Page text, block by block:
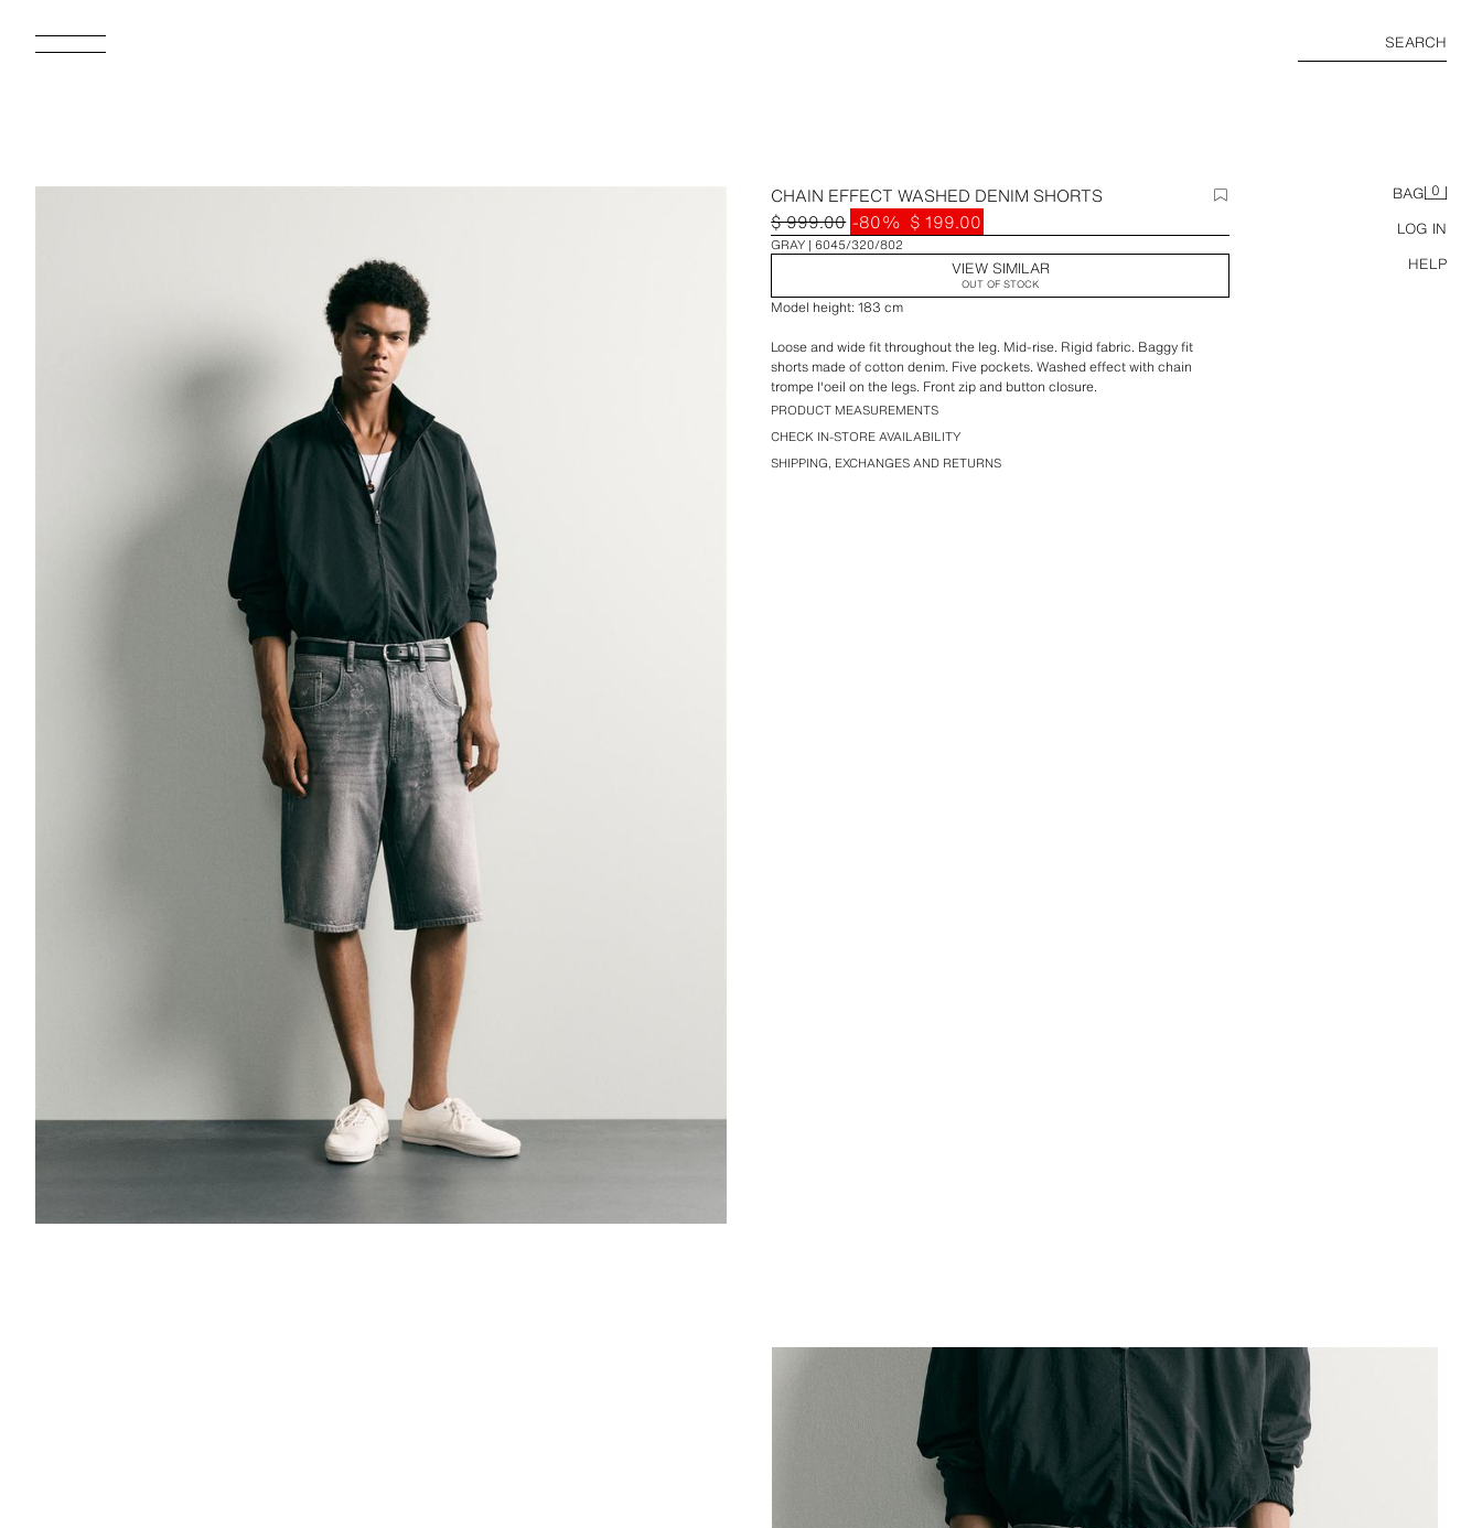
SEARCH
BAG 0
LOG IN
HELP
CHAIN EFFECT WASHED DENIM SHORTS
$ 999.00 -80% $ 199.00
GRAY 6045/320/802
VIEW SIMILAR
OUT OF STOCK
Model height: 183 cm
Loose and wide fit throughout the leg. Mid-rise. Rigid fabric. Baggy fit
shorts made of cotton denim. Five pockets. Washed effect with chain
trompe l'oeil on the legs. Front zip and button closure.
PRODUCT MEASUREMENTS
CHECK IN-STORE AVAILABILITY
SHIPPING, EXCHANGES AND RETURNS